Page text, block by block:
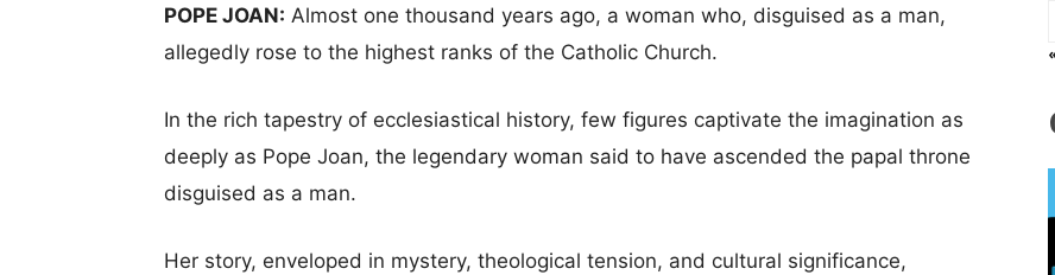
POPE JOAN: Almost one thousand years ago, a woman who, disguised as a man,
allegedly rose to the highest ranks of the Catholic Church.
In the rich tapestry of ecclesiastical history, few figures captivate the imagination as
deeply as Pope Joan, the legendary woman said to have ascended the papal throne
disguised as a man.
Her story, enveloped in mystery, theological tension, and cultural significance,